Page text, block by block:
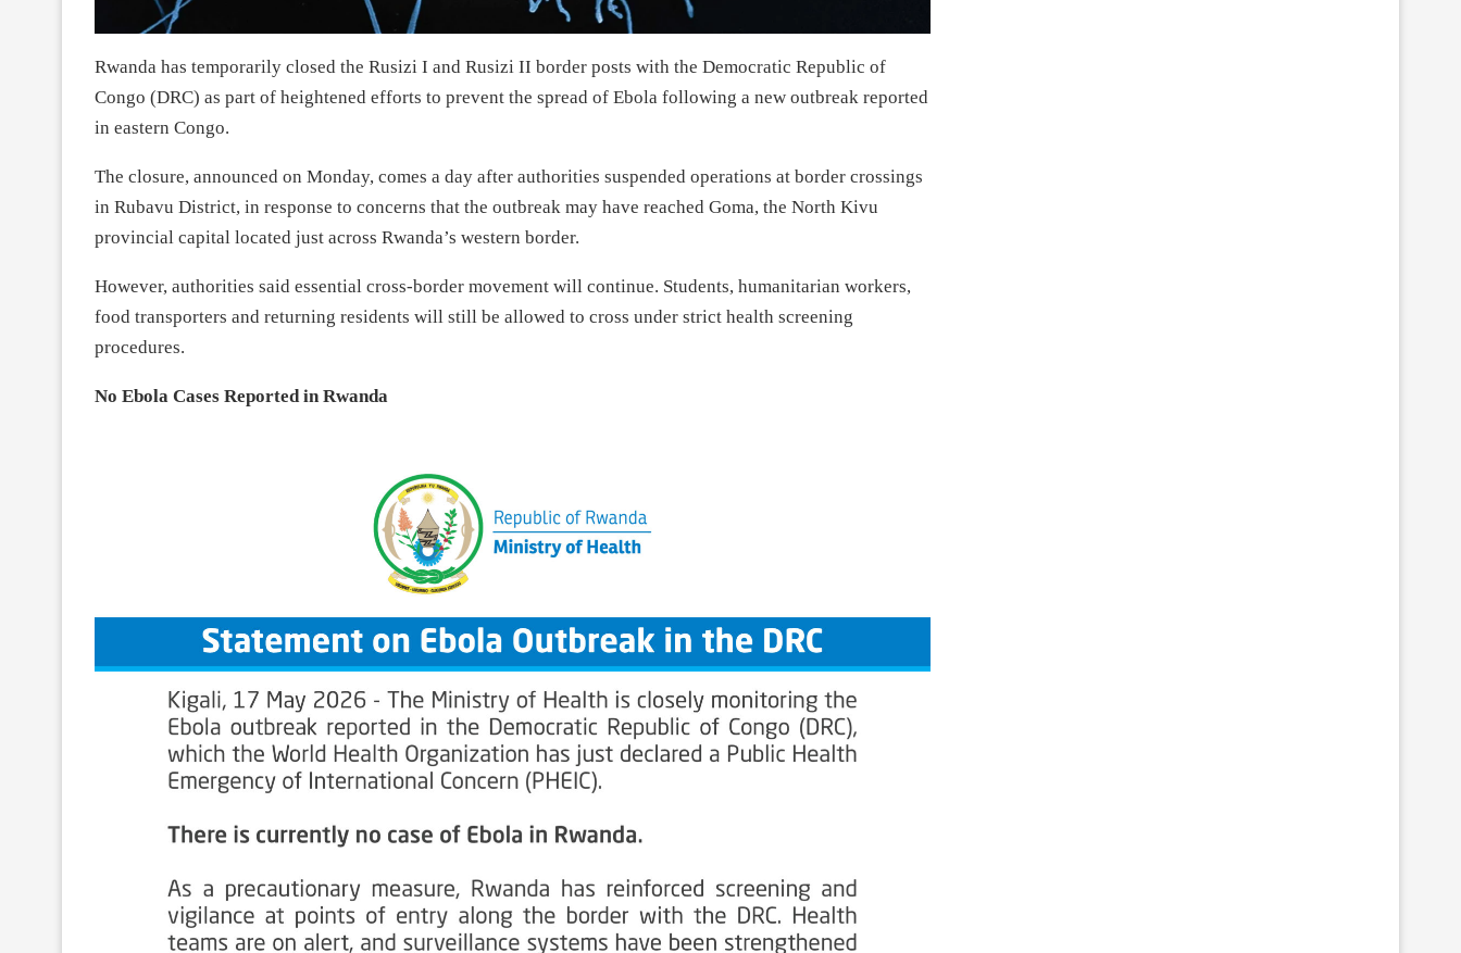
Rwanda has temporarily closed the Rusizi I and Rusizi II border posts with the Democratic Republic of
Congo (DRC) as part of heightened efforts to prevent the spread of Ebola following a new outbreak reported
in eastern Congo.
The closure, announced on Monday, comes a day after authorities suspended operations at border crossings
in Rubavu District, in response to concerns that the outbreak may have reached Goma, the North Kivu
provincial capital located just across Rwanda’s western border.
However, authorities said essential cross-border movement will continue. Students, humanitarian workers,
food transporters and returning residents will still be allowed to cross under strict health screening
procedures.
No Ebola Cases Reported in Rwanda